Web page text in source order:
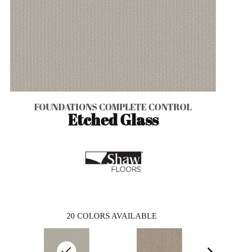
FOUNDATIONS COMPLETE CONTROL
Etched Glass
20 COLORS AVAILABLE